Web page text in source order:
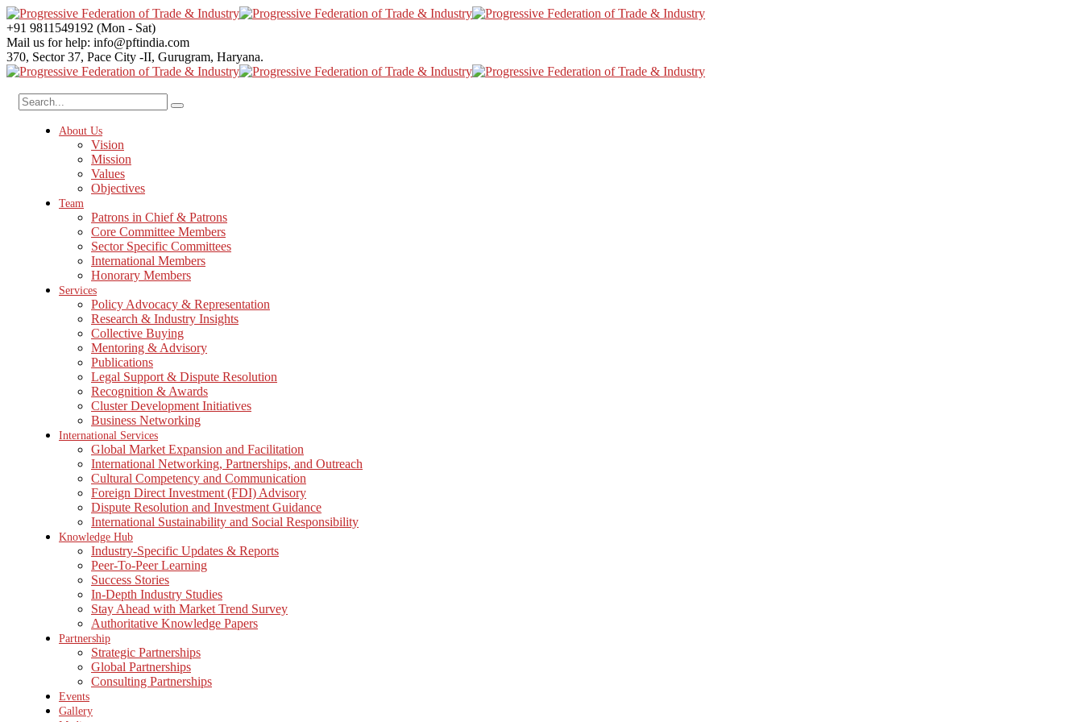
+91 9811549192 (Mon - Sat)
Mail us for help: info@pftindia.com
370, Sector 37, Pace City -II, Gurugram, Haryana.
About Us
Vision
Mission
Values
Objectives
Team
Patrons in Chief & Patrons
Core Committee Members
Sector Specific Committees
International Members
Honorary Members
Services
Policy Advocacy & Representation
Research & Industry Insights
Collective Buying
Mentoring & Advisory
Publications
Legal Support & Dispute Resolution
Recognition & Awards
Cluster Development Initiatives
Business Networking
International Services
Global Market Expansion and Facilitation
International Networking, Partnerships, and Outreach
Cultural Competency and Communication
Foreign Direct Investment (FDI) Advisory
Dispute Resolution and Investment Guidance
International Sustainability and Social Responsibility
Knowledge Hub
Industry-Specific Updates & Reports
Peer-To-Peer Learning
Success Stories
In-Depth Industry Studies
Stay Ahead with Market Trend Survey
Authoritative Knowledge Papers
Partnership
Strategic Partnerships
Global Partnerships
Consulting Partnerships
Events
Gallery